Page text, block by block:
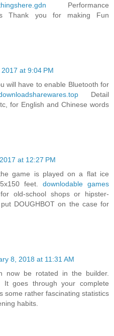
Performance
Thank you for making Fun
at 9:04 PM
will have to enable Bluetooth for
Detail
for English and Chinese words
at 12:27 PM
game is played on a flat ice
feet. downlodable games
old-school shops or hipster-
DOUGHBOT on the case for
8, 2018 at 11:31 AM
now be rotated in the builder.
It goes through your complete
some rather fascinating statistics
habits.